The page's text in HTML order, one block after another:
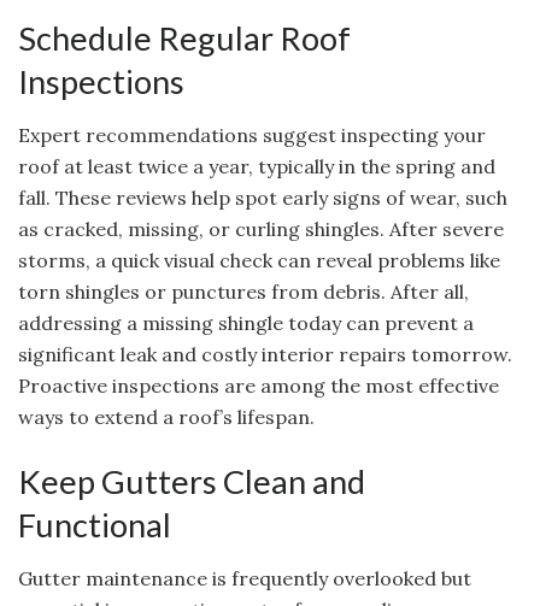
Schedule Regular Roof
Inspections
Expert recommendations suggest inspecting your
roof at least twice a year, typically in the spring and
fall. These reviews help spot early signs of wear, such
as cracked, missing, or curling shingles. After severe
storms, a quick visual check can reveal problems like
torn shingles or punctures from debris. After all,
addressing a missing shingle today can prevent a
significant leak and costly interior repairs tomorrow.
Proactive inspections are among the most effective
ways to extend a roof’s lifespan.
Keep Gutters Clean and
Functional
Gutter maintenance is frequently overlooked but